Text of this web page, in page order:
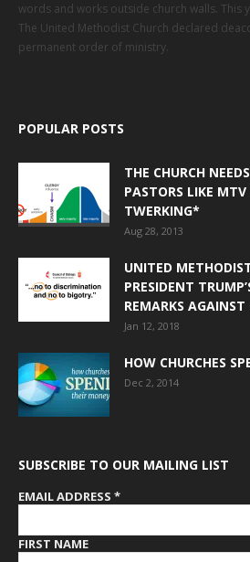
words and works outside church walls. This
The United Methodist Church declared
permanent order of ministry.
POPULAR POSTS
THE CHURCH
PASTORS LIKE MTV
TWERKING*
Aug 28, 2013
UNITED
PRESIDENT
REMARKS
Jan 12, 2018
HOW CHURCHES
Dec 2, 2014
SUBSCRIBE TO OUR MAILING LIST
EMAIL ADDRESS *
FIRST NAME